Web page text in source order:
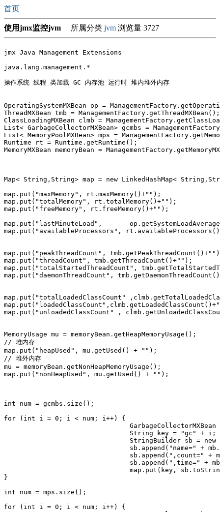
首页
使用jmx监控jvm 所属分类 jvm 浏览量 3727
jmx Java Management Extensions
java.lang.management.*
操作系统 线程 类加载 GC 内存池 运行时 堆内堆外内存
OperatingSystemMXBean op =
ThreadMXBean tmb =
ClassLoadingMXBean clmb =
List< GarbageCollectorMXBean> gcmbs =
List< MemoryPoolMXBean> mps =
Runtime rt = Runtime.getRuntime();
MemoryMXBean memoryBean =
Map< String,String> map = new LinkedHashMap<
map.put("maxMemory", rt.maxMemory()+"");
map.put("totalMemory", rt.totalMemory()+"");
map.put("freeMemory", rt.freeMemory()+"");
map.put("lastMinuteLoad", 	op.getSystemLoadAverage()+"");
map.put("availableProcessors",
map.put("peakThreadCount",
map.put("threadCount", tmb.getThreadCount()+"");
map.put("totalStartedThreadCount",
map.put("daemonThreadCount",
map.put("totalLoadedClassCount"
map.put("unloadedClassCount" ,
MemoryUsage mu = memoryBean.getHeapMemoryUsage();
// 堆内存
map.put("heapUsed", mu.getUsed() + "");
// 堆外内存
mu = memoryBean.getNonHeapMemoryUsage();
map.put("nonHeapUsed", mu.getUsed() + "");
int num = gcmbs.size();
for (int i = 0; i < num; i++) {
}
int num = mps.size();
for (int i = 0; i < num; i++) {